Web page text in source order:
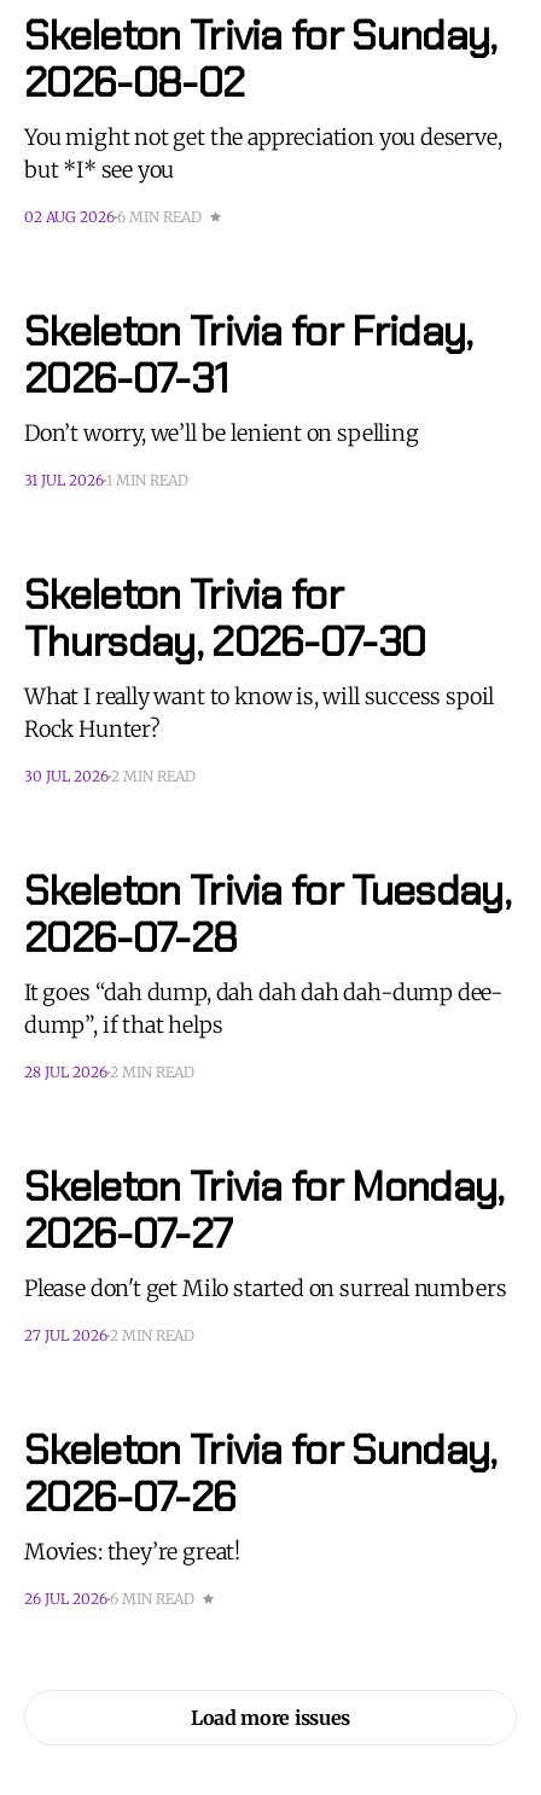
Skeleton Trivia for Sunday,
2026-08-02
You might not get the appreciation you deserve,
but *I* see you
02 AUG 20266 MIN READ
Skeleton Trivia for Friday,
2026-07-31
Don’t worry, we’ll be lenient on spelling
31 JUL 2026 1 MIN READ
Skeleton Trivia for
Thursday, 2026-07-30
What I really want to know is, will success spoil
Rock Hunter?
30 JUL 20262 MIN READ
Skeleton Trivia for Tuesday,
2026-07-28
It goes “dah dump, dah dah dah dah-dump dee-
dump”, if that helps
28 JUL 20262 MIN READ
Skeleton Trivia for Monday,
2026-07-27
Please don't get Milo started on surreal numbers
27 JUL 20262 MIN READ
Skeleton Trivia for Sunday,
2026-07-26
Movies: they’re great!
26 JUL 20266 MIN READ
Load more issues